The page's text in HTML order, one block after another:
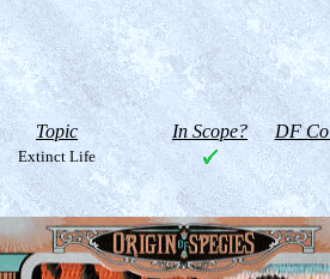
Topic In Scope? DF
Extinct Life